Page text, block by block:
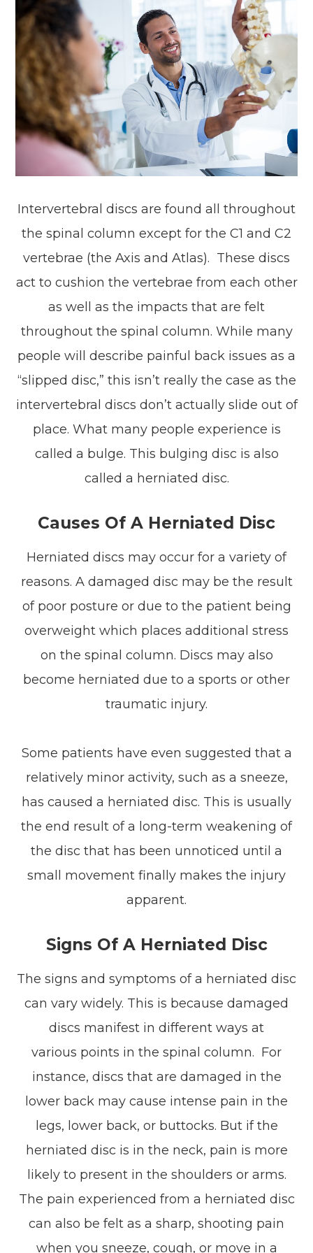
Intervertebral discs are found all throughout
the spinal column except for the C1 and C2
vertebrae (the Axis and Atlas). These discs
act to cushion the vertebrae from each other
as well as the impacts that are felt
throughout the spinal column. While many
people will describe painful back issues as a
“slipped disc,” this isn’t really the case as the
intervertebral discs don’t actually slide out of
place. What many people experience is
called a bulge. This bulging disc is also
called a herniated disc.
Causes Of A Herniated Disc
Herniated discs may occur for a variety of
reasons. A damaged disc may be the result
of poor posture or due to the patient being
overweight which places additional stress
on the spinal column. Discs may also
become herniated due to a sports or other
traumatic injury.
Some patients have even suggested that a
relatively minor activity, such as a sneeze,
has caused a herniated disc. This is usually
the end result of a long-term weakening of
the disc that has been unnoticed until a
small movement finally makes the injury
apparent.
Signs Of A Herniated Disc
The signs and symptoms of a herniated disc
can vary widely. This is because damaged
discs manifest in different ways at
various points in the spinal column. For
instance, discs that are damaged in the
lower back may cause intense pain in the
legs, lower back, or buttocks. But if the
herniated disc is in the neck, pain is more
likely to present in the shoulders or arms.
The pain experienced from a herniated disc
can also be felt as a sharp, shooting pain
when you sneeze, cough, or move in a